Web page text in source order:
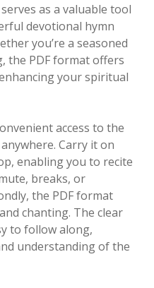
as a valuable tool
devotional hymn
you’re a seasoned
the PDF format offers
your spiritual
access to the
Carry it on
enabling you to recite
breaks, or
the PDF format
chanting. The clear
to follow along,
understanding of the